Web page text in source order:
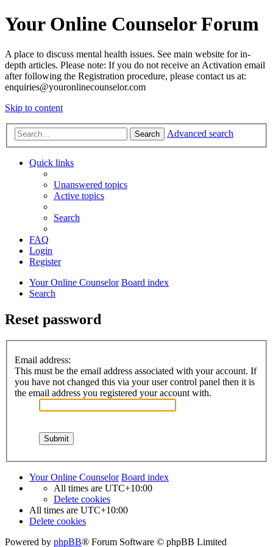
Your Online Counselor Forum
A place to discuss mental health issues. See main website for in-
depth articles. Please note: If you do not receive an Activation email
after following the Registration procedure, please contact us at:
enquiries@youronlinecounselor.com
Skip to content
Search Advanced search
Quick links
Unanswered topics
Active topics
Search
FAQ
Login
Register
Your Online Counselor Board index
Search
Reset password
Email address:
This must be the email address associated with your account. If
you have not changed this via your user control panel then it is
the email address you registered your account with.
Your Online Counselor Board index
All times are UTC+10:00
Delete cookies
All times are UTC+10:00
Delete cookies
Powered by phpBB® Forum Software © phpBB Limited